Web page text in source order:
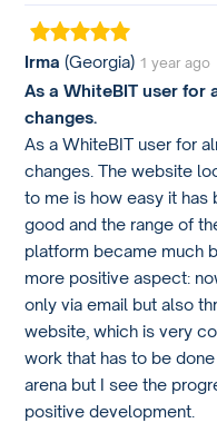
Irma (Georgia) 1 year ago
As a WhiteBIT user for
changes.
As a WhiteBIT user for
changes. The website
to me is how easy it has
good and the range of
platform became much
more positive aspect:
only via email but also
website, which is very
work that has to be
arena but I see the
positive development.